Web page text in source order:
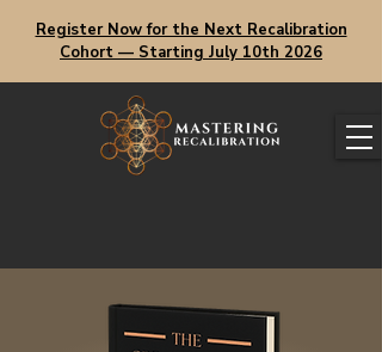
Register Now for the Next Recalibration
Cohort — Starting July 10th 2026